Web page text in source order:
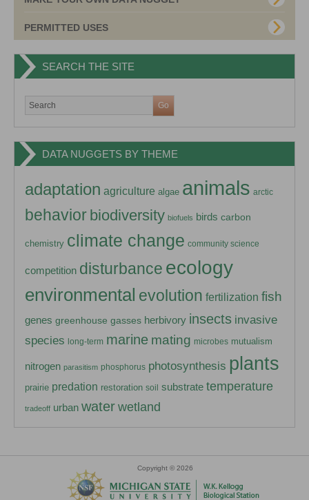
PERMITTED USES
SEARCH THE SITE
DATA NUGGETS BY THEME
adaptation agriculture algae animals arctic
behavior biodiversity biofuels birds carbon
chemistry climate change community science
competition disturbance ecology
environmental evolution fertilization fish
genes greenhouse gasses herbivory insects invasive
species long-term marine mating microbes mutualism
nitrogen parasitism phosphorus photosynthesis plants
prairie predation restoration soil substrate temperature
tradeoff urban water wetland
Copyright © 2026